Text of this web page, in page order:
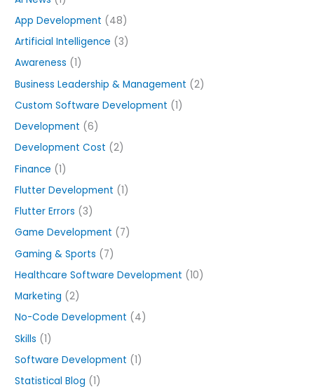
o
App Development (48)
Artificial Intelligence (3)
Awareness (1)
Business Leadership & Management (2)
Custom Software Development (1)
Development (6)
Development Cost (2)
Finance (1)
Flutter Development (1)
Flutter Errors (3)
Game Development (7)
Gaming & Sports (7)
Healthcare Software Development (10)
Marketing (2)
No-Code Development (4)
Skills (1)
Software Development (1)
Statistical Blog (1)